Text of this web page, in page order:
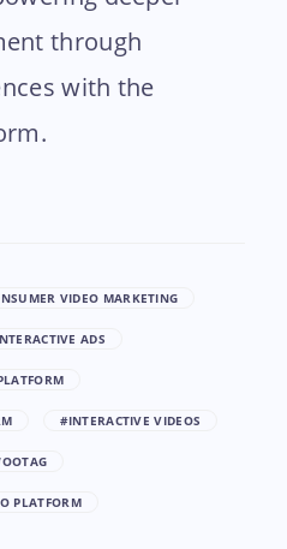
through
with the
VIDEO MARKETING
ADS
#INTERACTIVE VIDEOS
PLATFORM